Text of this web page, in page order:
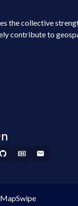
the collective
contribute to